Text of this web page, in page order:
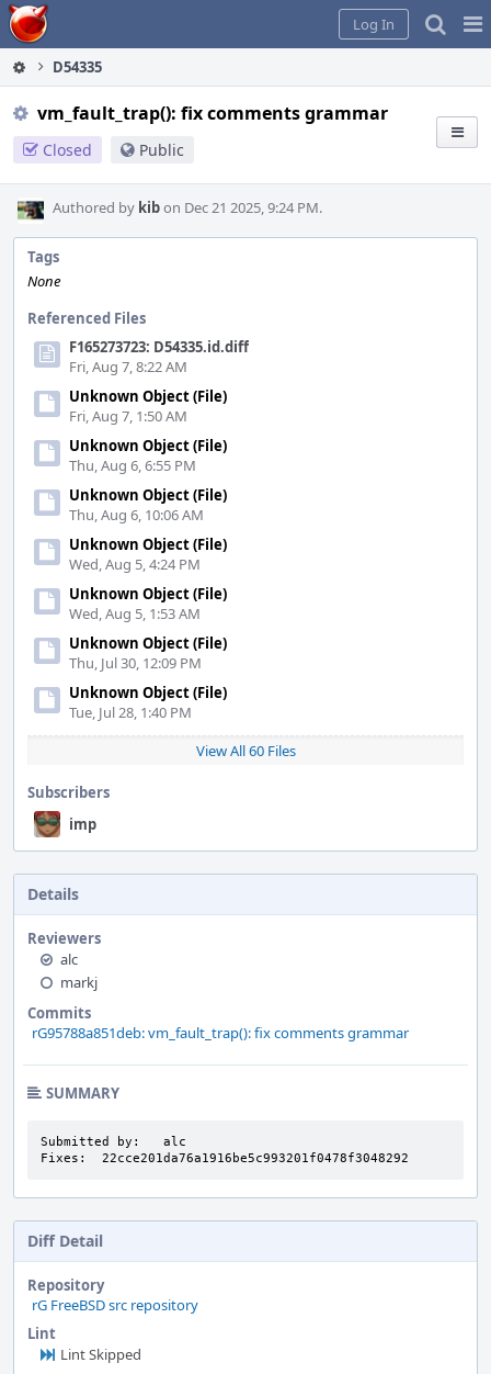
Home
Log In
D54335
vm_fault_trap(): fix comments grammar
Closed Public
Authored by kibon Dec 21 2025, 9:24 PM.
Tags
None
Referenced Files
F165273723: D54335.id.diff
Fri, Aug 7, 8:22 AM
Unknown Object (File)
Fri, Aug 7, 1:50 AM
Unknown Object (File)
Thu, Aug 6, 6:55 PM
Unknown Object (File)
Thu, Aug 6, 10:06 AM
Unknown Object (File)
Wed, Aug 5, 4:24 PM
Unknown Object (File)
Wed, Aug 5, 1:53 AM
Unknown Object (File)
Thu, Jul 30, 12:09 PM
Unknown Object (File)
Tue, Jul 28, 1:40 PM
View All 60 Files
Subscribers
imp
Details
Reviewers
alc
markj
Commits
rG95788a851deb: vm_fault_trap(): fix comments grammar
SUMMARY
Submitted by:   alc
Fixes:  22cce201da76a1916be5c993201f0478f3048292
Diff Detail
Repository
rG FreeBSD src repository
Lint
Lint Skipped